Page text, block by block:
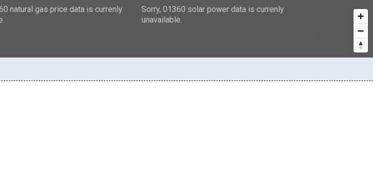
natural gas price data is currenly
Sorry, 01360 solar power data is currenly
unavailable.